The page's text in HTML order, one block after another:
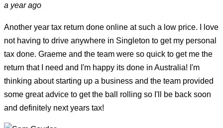
a year ago
Another year tax return done online at such a low price. I love
not having to drive anywhere in Singleton to get my personal
tax done. Graeme and the team were so quick to get me the
return that I need and I'm happy its done in Australia! I'm
thinking about starting up a business and the team provided
some great advice to get the ball rolling so I'll be back soon
and definitely next years tax!